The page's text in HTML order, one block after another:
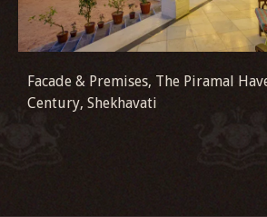
Facade & Premises, The Piramal
Century, Shekhavati